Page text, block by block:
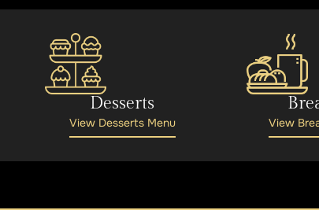
Desserts
View Desserts Menu View